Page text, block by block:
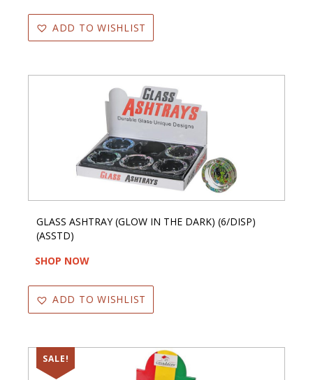
ADD TO WISHLIST
GLASS ASHTRAY (GLOW IN THE DARK) (6/DISP)
(ASSTD)
SHOP NOW
ADD TO WISHLIST
SALE!